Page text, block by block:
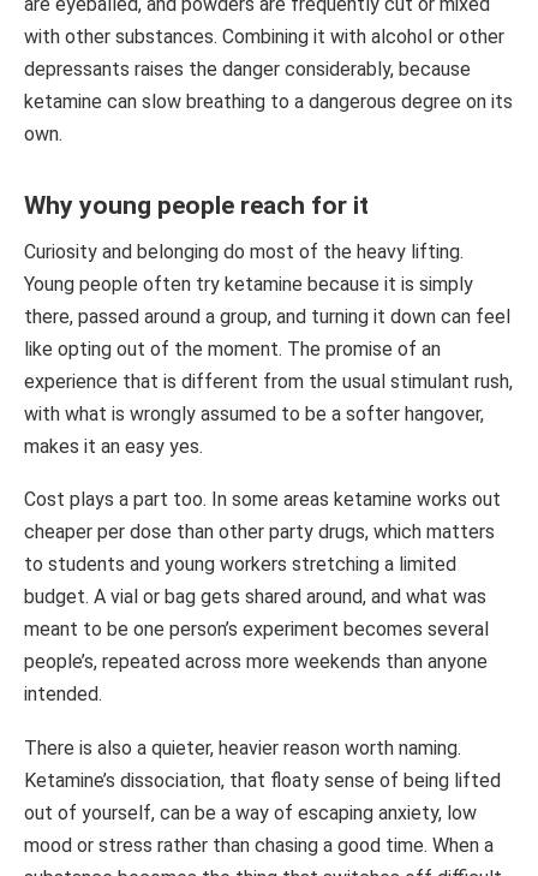
with other substances. Combining it with alcohol or other
depressants raises the danger considerably, because
ketamine can slow breathing to a dangerous degree on its
own.
Why young people reach for it
Curiosity and belonging do most of the heavy lifting.
Young people often try ketamine because it is simply
there, passed around a group, and turning it down can feel
like opting out of the moment. The promise of an
experience that is different from the usual stimulant rush,
with what is wrongly assumed to be a softer hangover,
makes it an easy yes.
Cost plays a part too. In some areas ketamine works out
cheaper per dose than other party drugs, which matters
to students and young workers stretching a limited
budget. A vial or bag gets shared around, and what was
meant to be one person’s experiment becomes several
people’s, repeated across more weekends than anyone
intended.
There is also a quieter, heavier reason worth naming.
Ketamine’s dissociation, that floaty sense of being lifted
out of yourself, can be a way of escaping anxiety, low
mood or stress rather than chasing a good time. When a